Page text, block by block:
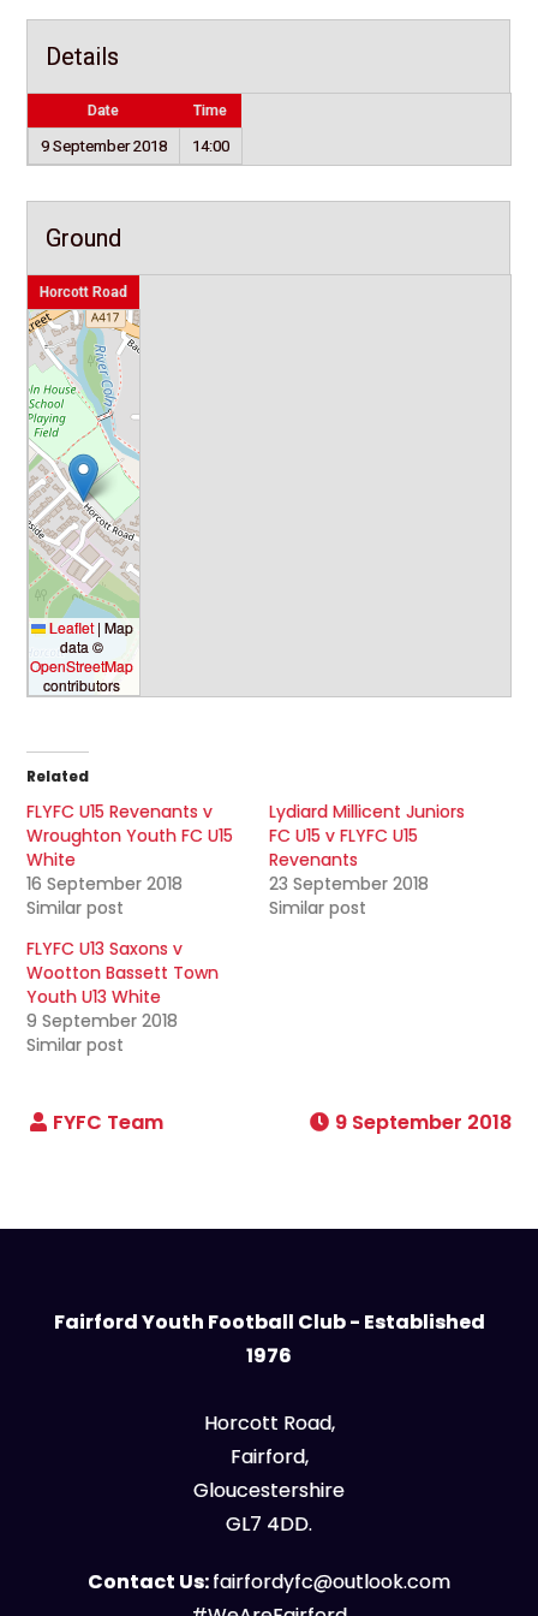
Details
Date Time
9 September 2018 14:00
Ground
Horcott Road
Leaflet | Map
data ©
OpenStreetMap
contributors
Related
FLYFC U15 Revenants v
Wroughton Youth FC U15
White
16 September 2018
Similar post
Lydiard Millicent Juniors
FC U15 v FLYFC U15
Revenants
23 September 2018
Similar post
FLYFC U13 Saxons v
Wootton Bassett Town
Youth U13 White
9 September 2018
Similar post
9 September 2018
Fairford Youth Football Club - Established
1976
Horcott Road,
Fairford,
Gloucestershire
GL7 4DD.
Contact Us:fairfordyfc@outlook.com